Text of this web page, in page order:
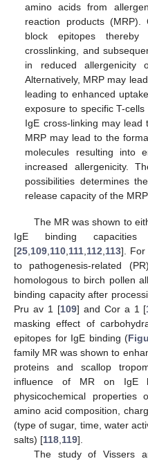
amino acids from
reaction products (MRP).
block epitopes
crosslinking, and
in reduced allergenicity
Alternatively, MRP may
leading to enhanced
exposure to specific T-
IgE cross-linking may lead
MRP may lead to the
molecules resulting into
increased allergenicity.
possibilities determines
release capacity of the
The MR was shown to
IgE binding
[25,109,110,111,112,113]. For
to pathogenesis-related
homologous to birch pollen
binding capacity after
Pru av 1 [109] and Cor a 1 [
masking effect of
epitopes for IgE binding (
family MR was shown to
proteins and scallop
influence of MR on IgE
physicochemical properties
amino acid composition,
(type of sugar, time, water
salts) [118,119].
The study of Vissers